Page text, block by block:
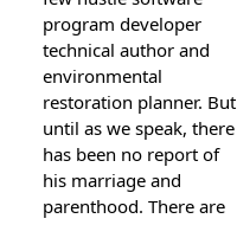
program developer
technical author and
environmental
restoration planner. But
until as we speak, there
has been no report of
his marriage and
parenthood. There are